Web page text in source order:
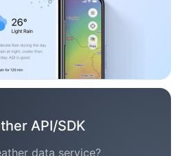
API/SDK
data service?